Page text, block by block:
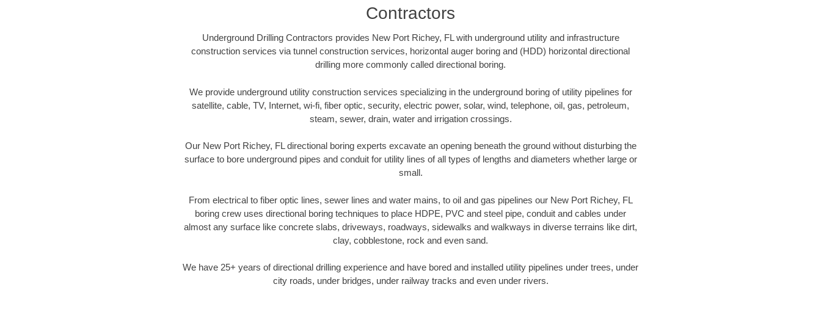
Contractors
Underground Drilling Contractors provides New Port Richey, FL with underground utility and infrastructure
construction services via tunnel construction services, horizontal auger boring and (HDD) horizontal directional
drilling more commonly called directional boring.
We provide underground utility construction services specializing in the underground boring of utility pipelines for
satellite, cable, TV, Internet, wi-fi, fiber optic, security, electric power, solar, wind, telephone, oil, gas, petroleum,
steam, sewer, drain, water and irrigation crossings.
Our New Port Richey, FL directional boring experts excavate an opening beneath the ground without disturbing the
surface to bore underground pipes and conduit for utility lines of all types of lengths and diameters whether large or
small.
From electrical to fiber optic lines, sewer lines and water mains, to oil and gas pipelines our New Port Richey, FL
boring crew uses directional boring techniques to place HDPE, PVC and steel pipe, conduit and cables under
almost any surface like concrete slabs, driveways, roadways, sidewalks and walkways in diverse terrains like dirt,
clay, cobblestone, rock and even sand.
We have 25+ years of directional drilling experience and have bored and installed utility pipelines under trees, under
city roads, under bridges, under railway tracks and even under rivers.